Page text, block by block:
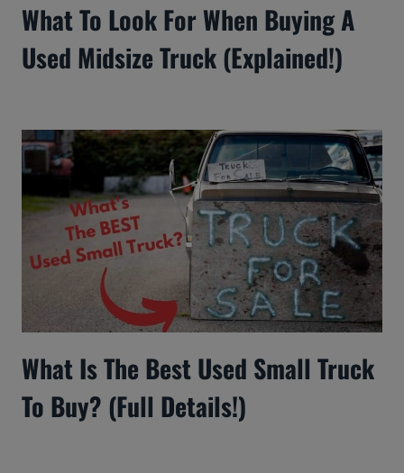
What To Look For When Buying A
Used Midsize Truck (Explained!)
What Is The Best Used Small Truck
To Buy? (Full Details!)